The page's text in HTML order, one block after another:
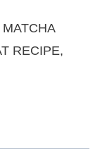
RECIPE,